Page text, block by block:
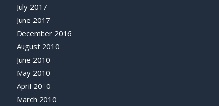
July 2017
June 2017
December 2016
August 2010
June 2010
May 2010
April 2010
March 2010